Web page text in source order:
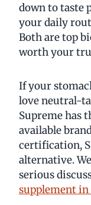
down to taste
your daily
Both are top
worth your
If your
love neutral-
Supreme has
available
certification,
alternative.
serious
supplement in